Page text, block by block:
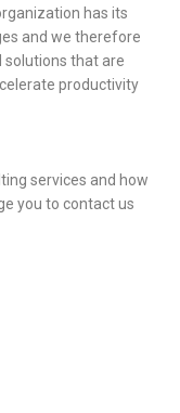
has its
and we therefore
that are
productivity
services and how
you to contact us